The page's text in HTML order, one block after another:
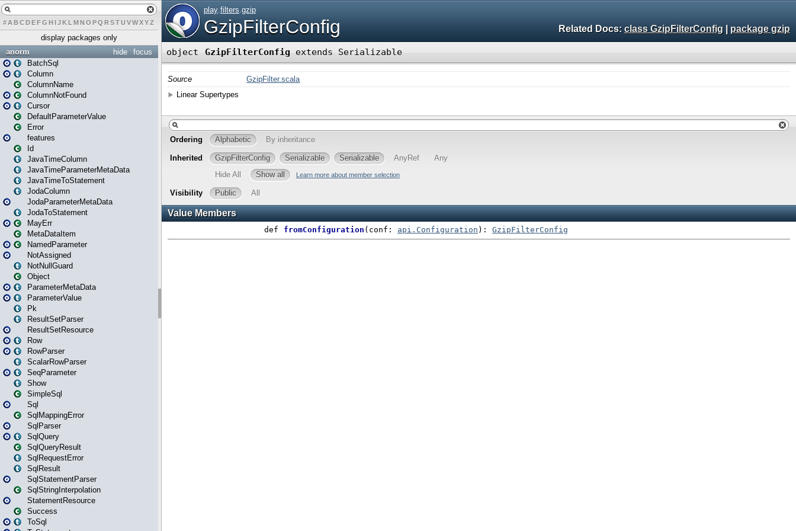
# A BCDEFG H IJK L MN O PQ RSTUVWXYZ
display packages only
focus
hide
anorm
BatchSql
Column
ColumnName
ColumnNotFound
Cursor
DefaultParameterValue
Error
features
Id
JavaTimeColumn
JavaTimeParameterMetaData
JavaTimeToStatement
JodaColumn
JodaParameterMetaData
JodaToStatement
MayErr
MetaDataItem
NamedParameter
NotAssigned
NotNullGuard
Object
ParameterMetaData
ParameterValue
Pk
ResultSetParser
ResultSetResource
Row
RowParser
ScalarRowParser
SeqParameter
Show
SimpleSql
Sql
SqlMappingError
SqlParser
SqlQuery
SqlQueryResult
SqlRequestError
SqlResult
SqlStatementParser
SqlStringInterpolation
StatementResource
Success
ToSql